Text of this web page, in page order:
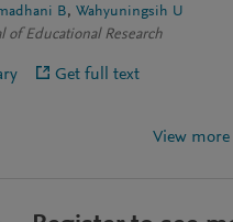
B
Wahyuningsih U
of Educational Research
Get full text
View more